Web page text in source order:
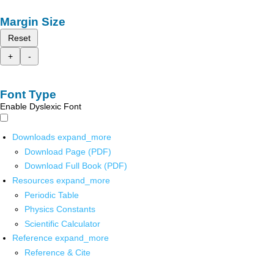
Margin Size
Reset
+
-
Font Type
Enable Dyslexic Font
Downloads expand_more
Download Page (PDF)
Download Full Book (PDF)
Resources expand_more
Periodic Table
Physics Constants
Scientific Calculator
Reference expand_more
Reference & Cite